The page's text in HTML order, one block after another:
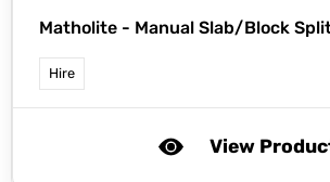
Matholite - Manual Slab/Block
Hire
View